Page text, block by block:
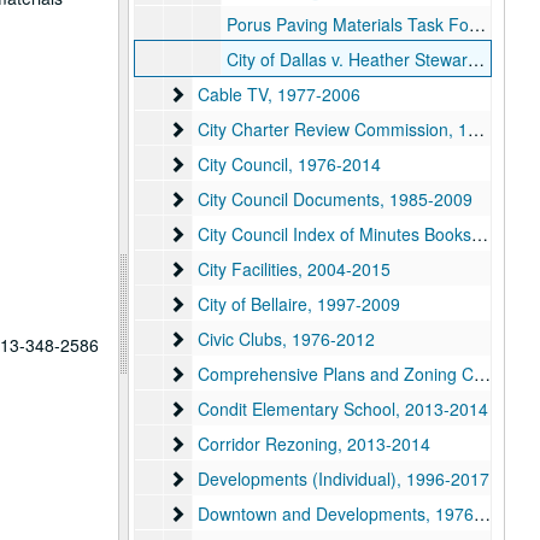
348-2586
Porus Paving Materials Task Force, 2007
City of Dallas v. Heather Steward Substandard Bldg., 2011
Cable TV
Cable TV, 1977-2006
City Charter Review Commission
City Charter Review Commission, 1978-2006
City Council
City Council, 1976-2014
City Council Documents
City Council Documents, 1985-2009
City Council Index of Minutes Books
City Council Index of Minutes Books, 1961-2002
City Facilities
City Facilities, 2004-2015
City of Bellaire
City of Bellaire, 1997-2009
Civic Clubs
Civic Clubs, 1976-2012
Comprehensive Plans and Zoning Codes
Comprehensive Plans and Zoning Codes, 1977-1998
Condit Elementary School
Condit Elementary School, 2013-2014
Corridor Rezoning
Corridor Rezoning, 2013-2014
Developments (Individual)
Developments (Individual), 1996-2017
Downtown and Developments
Downtown and Developments, 1976-2008